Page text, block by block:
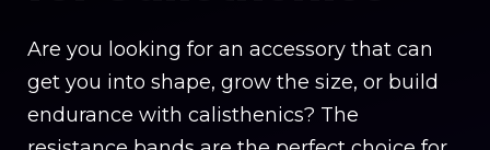
Are you looking for an accessory that can
get you into shape, grow the size, or build
endurance with calisthenics? The